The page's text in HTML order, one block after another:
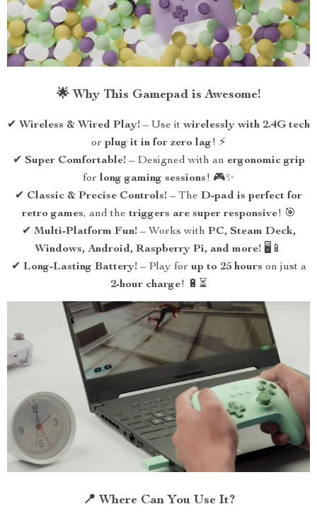
🌟 Why This Gamepad is Awesome!
✔ Wireless & Wired Play! – Use it wirelessly with 2.4G tech
or plug it in for zero lag! ⚡
✔ Super Comfortable! – Designed with an ergonomic grip
for long gaming sessions! 🎮✨
✔ Classic & Precise Controls! – The D-pad is perfect for
retro games, and the triggers are super responsive! 🎯
✔ Multi-Platform Fun! – Works with PC, Steam Deck,
Windows, Android, Raspberry Pi, and more! 🖥️📱
✔ Long-Lasting Battery! – Play for up to 25 hours on just a
2-hour charge! 🔋⏳
📍 Where Can You Use It?